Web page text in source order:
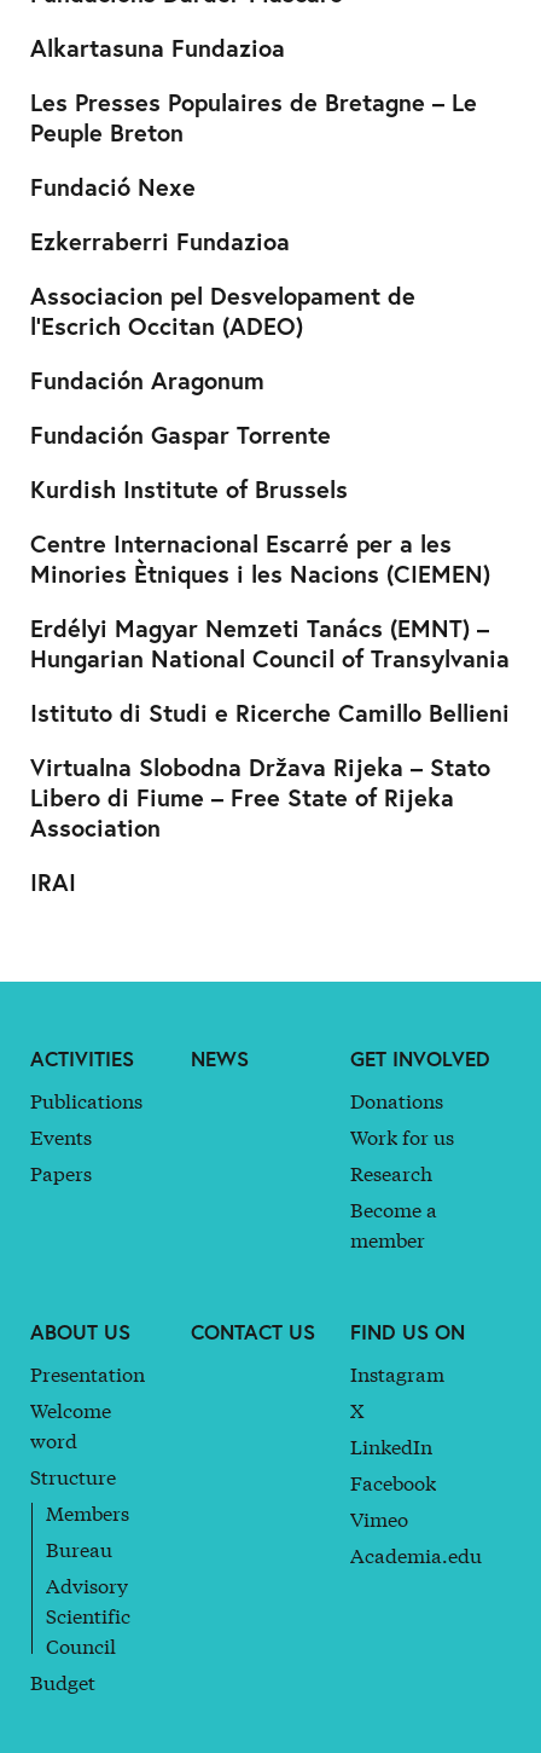
Alkartasuna Fundazioa
Les Presses Populaires de Bretagne – Le
Peuple Breton
Fundació Nexe
Ezkerraberri Fundazioa
Associacion pel Desvelopament de
l’Escrich Occitan (ADEO)
Fundación Aragonum
Fundación Gaspar Torrente
Kurdish Institute of Brussels
Centre Internacional Escarré per a les
Minories Ètniques i les Nacions (CIEMEN)
Erdélyi Magyar Nemzeti Tanács (EMNT) –
Hungarian National Council of Transylvania
Istituto di Studi e Ricerche Camillo Bellieni
Virtualna Slobodna Država Rijeka – Stato
Libero di Fiume – Free State of Rijeka
Association
IRAI
ACTIVITIES
Publications
Events
Papers
NEWS
GET INVOLVED
Donations
Work for us
Research
Become a
member
ABOUT US
Presentation
Welcome
word
Structure
Members
Bureau
Advisory
Scientific
Council
Budget
CONTACT US
FIND US ON
Instagram
X
LinkedIn
Facebook
Vimeo
Academia.edu